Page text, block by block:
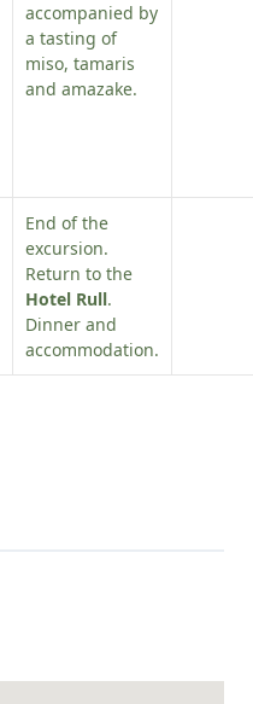
accompanied by
a tasting of
miso, tamaris
and amazake.
End of the
excursion.
Return to the
Hotel Rull.
Dinner and
accommodation.